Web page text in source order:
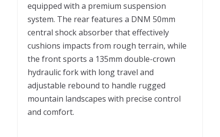
equipped with a premium suspension
system. The rear features a DNM 50mm
central shock absorber that effectively
cushions impacts from rough terrain, while
the front sports a 135mm double-crown
hydraulic fork with long travel and
adjustable rebound to handle rugged
mountain landscapes with precise control
and comfort.